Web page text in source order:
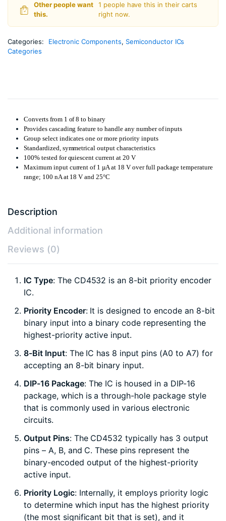
Other people want
this.
1 people have this in their carts
right now.
Categories: Electronic Components, Semiconductor ICs
Categories
Converts from 1 of 8 to binary
Provides cascading feature to handle any number of inputs
Group select indicates one or more priority inputs
Standardized, symmetrical output characteristics
100% tested for quiescent current at 20 V
Maximum input current of 1 µA at 18 V over full package temperature
range; 100 nA at 18 V and 25°C
Description
Additional information
Reviews (0)
IC Type: The CD4532 is an 8-bit priority encoder
IC.
Priority Encoder: It is designed to encode an 8-bit
binary input into a binary code representing the
highest-priority active input.
8-Bit Input: The IC has 8 input pins (A0 to A7) for
accepting an 8-bit binary input.
DIP-16 Package: The IC is housed in a DIP-16
package, which is a through-hole package style
that is commonly used in various electronic
circuits.
Output Pins: The CD4532 typically has 3 output
pins – A, B, and C. These pins represent the
binary-encoded output of the highest-priority
active input.
Priority Logic: Internally, it employs priority logic
to determine which input has the highest priority
(the most significant bit that is set), and it